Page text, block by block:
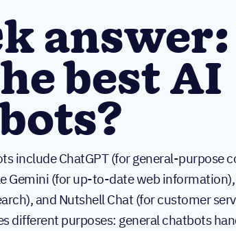
best AI
include ChatGPT (for general-purpose
Gemini (for up-to-date web information),
and Nutshell Chat (for customer
different purposes: general chatbots